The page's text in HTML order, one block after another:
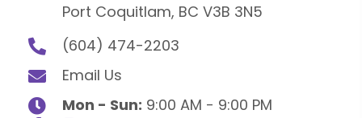
Port Coquitlam, BC V3B 3N5
(604) 474-2203
Email Us
Mon - Sun: 9:00 AM - 9:00 PM